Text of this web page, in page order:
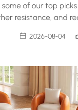
of our top
resistance, and
2026-08-04